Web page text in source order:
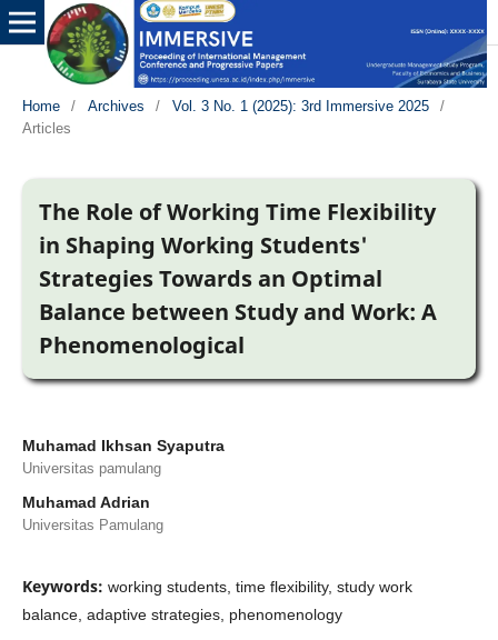
Home / Archives / Vol. 3 No. 1 (2025): 3rd Immersive 2025
/
Articles
The Role of Working Time Flexibility
in Shaping Working Students'
Strategies Towards an Optimal
Balance between Study and Work: A
Phenomenological
Muhamad Ikhsan Syaputra
Universitas pamulang
Muhamad Adrian
Universitas Pamulang
Keywords: working students, time flexibility, study work
balance, adaptive strategies, phenomenology